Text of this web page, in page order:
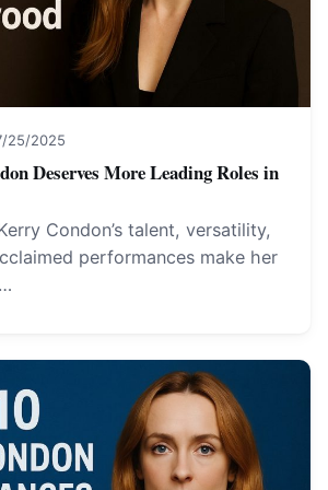
25/2025
Deserves More Leading Roles in
Condon’s talent, versatility,
performances make her